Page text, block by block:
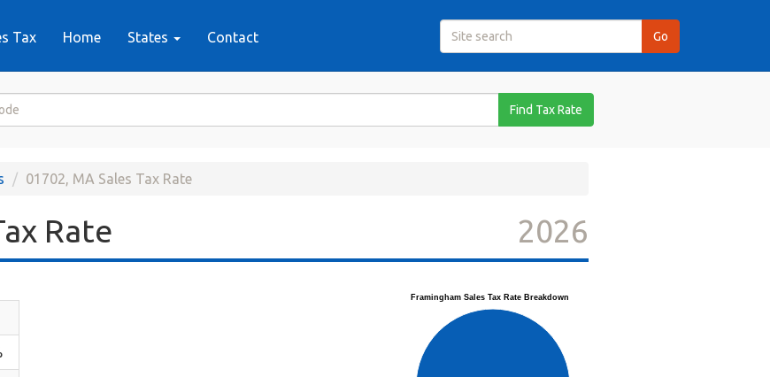
Tax Home States Contact
Find Tax Rate
01702, MA Sales Tax Rate
Rate 2026
Framingham Sales Tax Rate Breakdown